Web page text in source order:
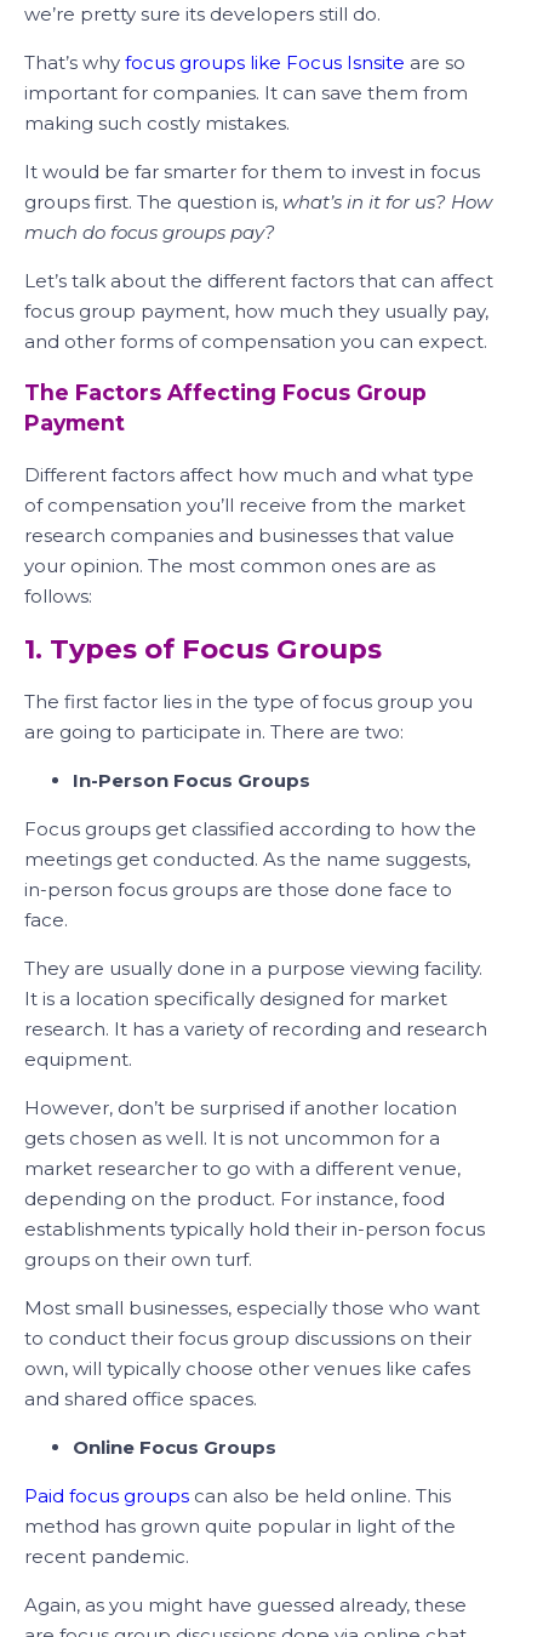
we’re pretty sure its developers still do.
That’s why focus groups like Focus Isnsite are so
important for companies. It can save them from
making such costly mistakes.
It would be far smarter for them to invest in focus
groups first. The question is, what’s in it for us? How
much do focus groups pay?
Let’s talk about the different factors that can affect
focus group payment, how much they usually pay,
and other forms of compensation you can expect.
The Factors Affecting Focus Group
Payment
Different factors affect how much and what type
of compensation you’ll receive from the market
research companies and businesses that value
your opinion. The most common ones are as
follows:
1. Types of Focus Groups
The first factor lies in the type of focus group you
are going to participate in. There are two:
In-Person Focus Groups
Focus groups get classified according to how the
meetings get conducted. As the name suggests,
in-person focus groups are those done face to
face.
They are usually done in a purpose viewing facility.
It is a location specifically designed for market
research. It has a variety of recording and research
equipment.
However, don’t be surprised if another location
gets chosen as well. It is not uncommon for a
market researcher to go with a different venue,
depending on the product. For instance, food
establishments typically hold their in-person focus
groups on their own turf.
Most small businesses, especially those who want
to conduct their focus group discussions on their
own, will typically choose other venues like cafes
and shared office spaces.
Online Focus Groups
Paid focus groups can also be held online. This
method has grown quite popular in light of the
recent pandemic.
Again, as you might have guessed already, these